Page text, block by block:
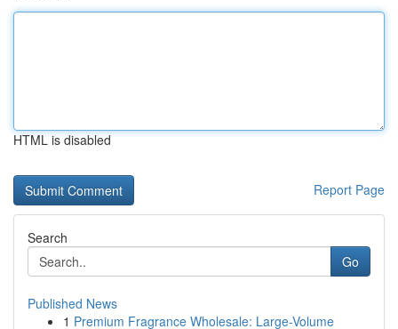
HTML is disabled
Report Page
Search
Go
Published News
1 Premium Fragrance Wholesale: Large-Volume